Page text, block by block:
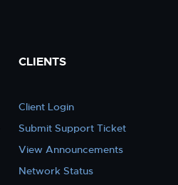
CLIENTS
Client Login
Submit Support Ticket
View Announcements
Network Status